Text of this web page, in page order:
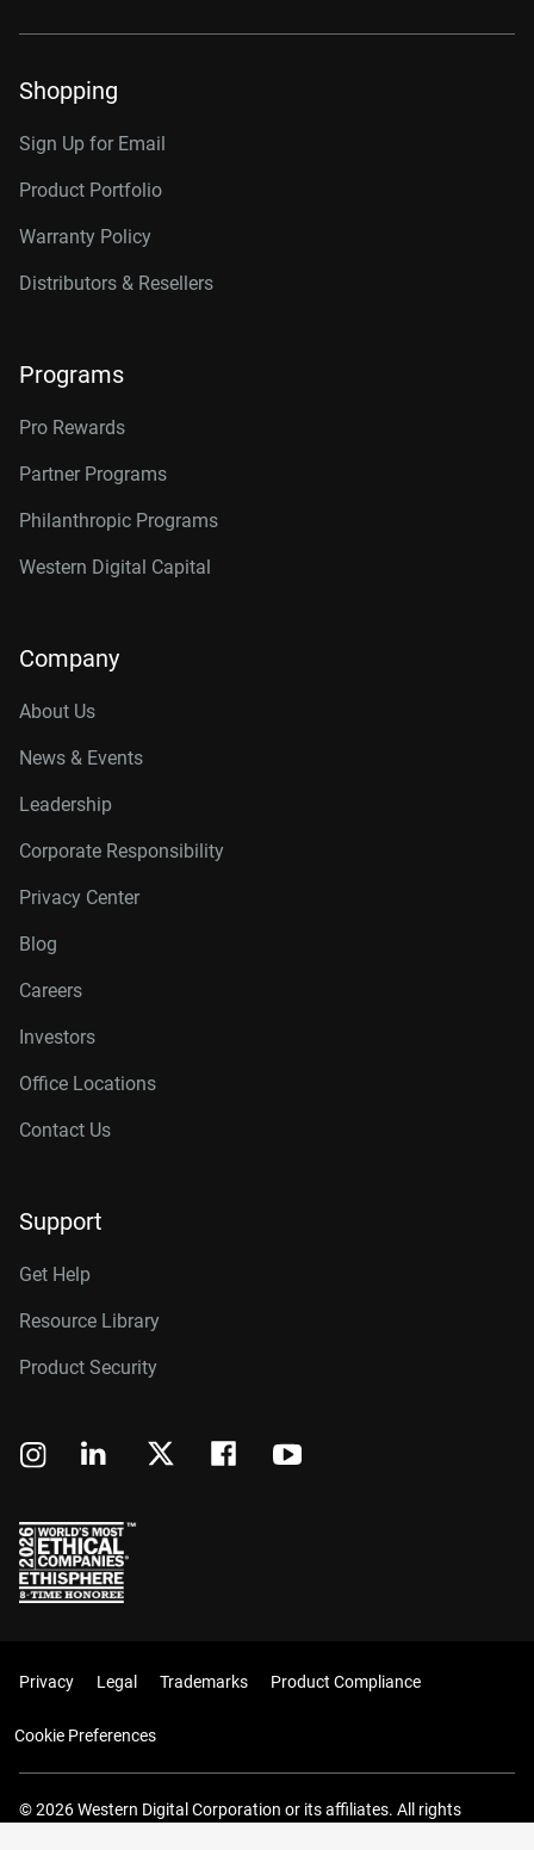
Shopping
Sign Up for Email
Product Portfolio
Warranty Policy
Distributors & Resellers
Programs
Pro Rewards
Partner Programs
Philanthropic Programs
Western Digital Capital
Company
About Us
News & Events
Leadership
Corporate Responsibility
Privacy Center
Blog
Careers
Investors
Office Locations
Contact Us
Support
Get Help
Resource Library
Product Security
Privacy Legal Trademarks Product Compliance
Cookie Preferences
© 2026 Western Digital Corporation or its affiliates. All rights